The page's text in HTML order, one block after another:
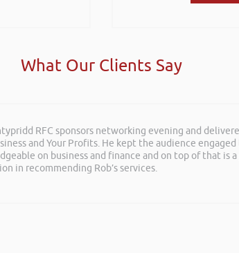
What Our Clients Say
RFC sponsors networking evening and
and Your Profits. He kept the audience
on business and finance and on top of that is
in recommending Rob’s services.